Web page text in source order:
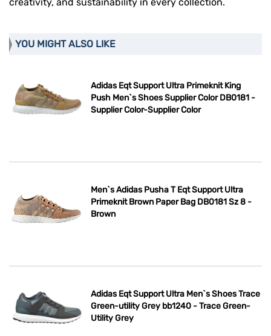
creativity, and sustainability in every collection.
YOU MIGHT ALSO LIKE
Adidas Eqt Support Ultra Primeknit King
Push Men`s Shoes Supplier Color DB0181 -
Supplier Color-Supplier Color
Men`s Adidas Pusha T Eqt Support Ultra
Primeknit Brown Paper Bag DB0181 Sz 8 -
Brown
Adidas Eqt Support Ultra Men`s Shoes Trace
Green-utility Grey bb1240 - Trace Green-
Utility Grey